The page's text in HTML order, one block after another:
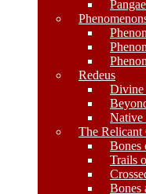
Redeus
Divine
Native
The Relicant
Bones
Trails
Bones